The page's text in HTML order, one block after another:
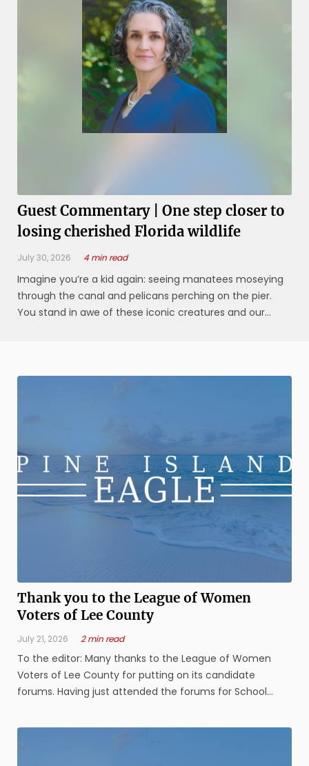
elections over the last decade. They ...
Guest Commentary | One step closer to
losing cherished Florida wildlife
July 30, 2026 4 min read
Imagine you’re a kid again: seeing manatees moseying
through the canal and pelicans perching on the pier.
You stand in awe of these iconic creatures and our
Thank you to the League of Women
Voters of Lee County
July 21, 2026 2 min read
To the editor: Many thanks to the League of Women
Voters of Lee County for putting on its candidate
forums. Having just attended the forums for School
Circuit Judge 20th Judicial Circuit candidates and